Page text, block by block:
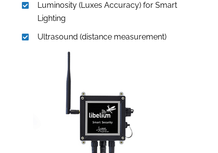
Luminosity (Luxes Accuracy) for Smart
Lighting
Ultrasound (distance measurement)